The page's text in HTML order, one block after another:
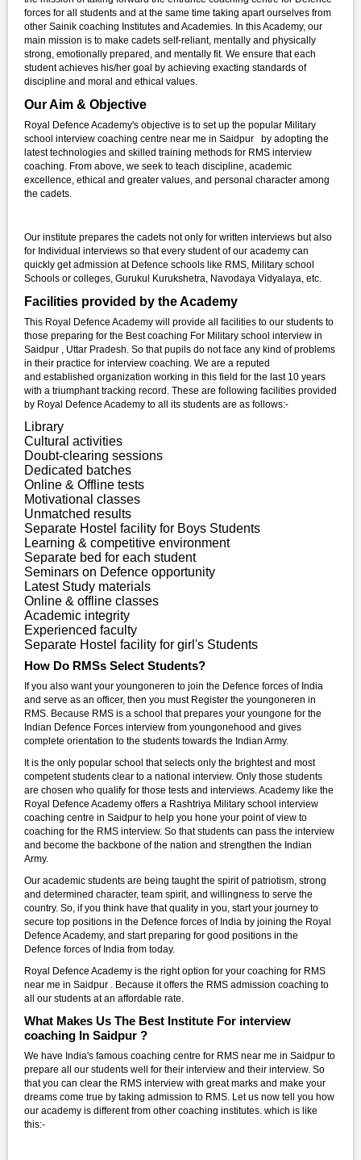
forces for all students and at the same time taking apart ourselves from
other Sainik coaching Institutes and Academies. In this Academy, our
main mission is to make cadets self-reliant, mentally and physically
strong, emotionally prepared, and mentally fit. We ensure that each
student achieves his/her goal by achieving exacting standards of
discipline and moral and ethical values.
Our Aim & Objective
Royal Defence Academy's objective is to set up the popular Military
school interview coaching centre near me in Saidpur by adopting the
latest technologies and skilled training methods for RMS interview
coaching. From above, we seek to teach discipline, academic
excellence, ethical and greater values, and personal character among
the cadets.
Our institute prepares the cadets not only for written interviews but also
for Individual interviews so that every student of our academy can
quickly get admission at Defence schools like RMS, Military school
Schools or colleges, Gurukul Kurukshetra, Navodaya Vidyalaya, etc.
Facilities provided by the Academy
This Royal Defence Academy will provide all facilities to our students to
those preparing for the Best coaching For Military school interview in
Saidpur , Uttar Pradesh. So that pupils do not face any kind of problems
in their practice for interview coaching. We are a reputed
and established organization working in this field for the last 10 years
with a triumphant tracking record. These are following facilities provided
by Royal Defence Academy to all its students are as follows:-
Library
Cultural activities
Doubt-clearing sessions
Dedicated batches
Online & Offline tests
Motivational classes
Unmatched results
Separate Hostel facility for Boys Students
Learning & competitive environment
Separate bed for each student
Seminars on Defence opportunity
Latest Study materials
Online & offline classes
Academic integrity
Experienced faculty
Separate Hostel facility for girl's Students
How Do RMSs Select Students?
If you also want your youngoneren to join the Defence forces of India
and serve as an officer, then you must Register the youngoneren in
RMS. Because RMS is a school that prepares your youngone for the
Indian Defence Forces interview from youngonehood and gives
complete orientation to the students towards the Indian Army.
It is the only popular school that selects only the brightest and most
competent students clear to a national interview. Only those students
are chosen who qualify for those tests and interviews. Academy like the
Royal Defence Academy offers a Rashtriya Military school interview
coaching centre in Saidpur to help you hone your point of view to
coaching for the RMS interview. So that students can pass the interview
and become the backbone of the nation and strengthen the Indian
Army.
Our academic students are being taught the spirit of patriotism, strong
and determined character, team spirit, and willingness to serve the
country. So, if you think have that quality in you, start your journey to
secure top positions in the Defence forces of India by joining the Royal
Defence Academy, and start preparing for good positions in the
Defence forces of India from today.
Royal Defence Academy is the right option for your coaching for RMS
near me in Saidpur . Because it offers the RMS admission coaching to
all our students at an affordable rate.
What Makes Us The Best Institute For interview
coaching In Saidpur ?
We have India's famous coaching centre for RMS near me in Saidpur to
prepare all our students well for their interview and their interview. So
that you can clear the RMS interview with great marks and make your
dreams come true by taking admission to RMS. Let us now tell you how
our academy is different from other coaching institutes. which is like
this:-